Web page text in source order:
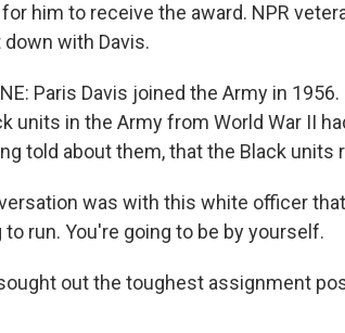
him to receive the award. NPR
with Davis.
Paris Davis joined the Army in
units in the Army from World War II
told about them, that the Black units
was with this white officer
run. You're going to be by yourself.
sought out the toughest assignment